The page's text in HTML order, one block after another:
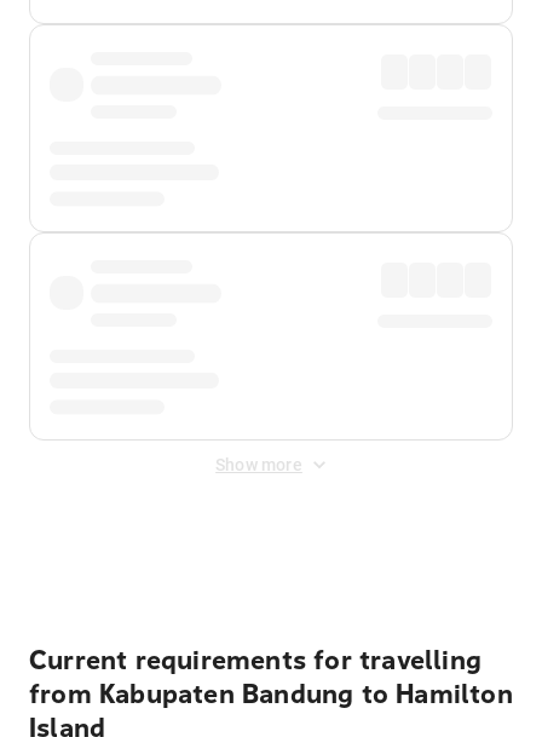
Show more
Current requirements for travelling
from Kabupaten Bandung to Hamilton
Island